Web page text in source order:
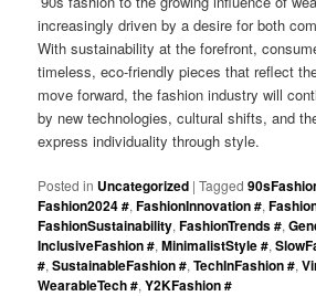
increasingly driven by a desire for both
With sustainability at the forefront,
timeless, eco-friendly pieces that reflect
move forward, the fashion industry will
by new technologies, cultural shifts, and
express individuality through style.
Posted in Uncategorized |Tagged
Fashion2024 #,FashionInnovation #,
FashionSustainability,FashionTrends #,
InclusiveFashion #,MinimalistStyle #,
#,SustainableFashion #,TechInFashion #,
WearableTech #,Y2KFashion #